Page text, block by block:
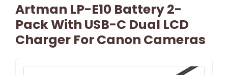
Artman LP-E10 Battery 2-
Pack With USB-C Dual LCD
Charger For Canon Cameras